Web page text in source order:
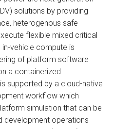
solutions by providing
heterogenous safe
flexible mixed critical
vehicle compute is
of platform software
a containerized
supported by a cloud-native
workflow which
simulation that can be
development operations